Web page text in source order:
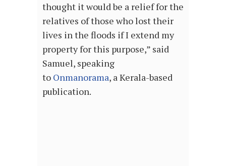
thought it would be a relief for the
relatives of those who lost their
lives in the floods if I extend my
property for this purpose,” said
Samuel, speaking
to Onmanorama, a Kerala-based
publication.